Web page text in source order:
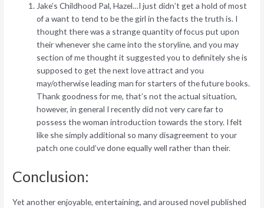
Jake’s Childhood Pal, Hazel…I just didn’t get a hold of most
of a want to tend to be the girl in the facts the truth is. I
thought there was a strange quantity of focus put upon
their whenever she came into the storyline, and you may
section of me thought it suggested you to definitely she is
supposed to get the next love attract and you
may/otherwise leading man for starters of the future books.
Thank goodness for me, that’s not the actual situation,
however, in general I recently did not very care far to
possess the woman introduction towards the story. I felt
like she simply additional so many disagreement to your
patch one could’ve done equally well rather than their.
Conclusion:
Yet another enjoyable, entertaining, and aroused novel published